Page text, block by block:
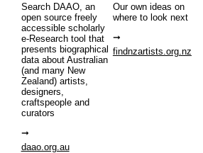
Search DAAO, an
open source freely
accessible scholarly
e-Research tool that
presents biographical
data about Australian
(and many New
Zealand) artists,
designers,
craftspeople and
curators
daao.org.au
Our own ideas on
where to look next
findnzartists.org.nz